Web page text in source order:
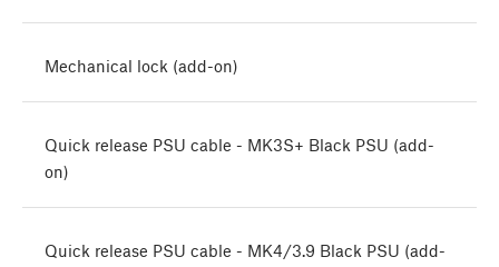
Mechanical lock (add-on)
Quick release PSU cable - MK3S+ Black PSU (add-
on)
Quick release PSU cable - MK4/3.9 Black PSU (add-